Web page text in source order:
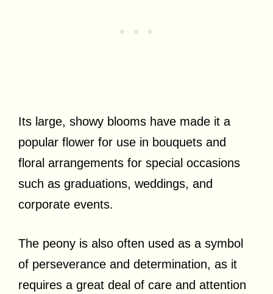
Its large, showy blooms have made it a
popular flower for use in bouquets and
floral arrangements for special occasions
such as graduations, weddings, and
corporate events.
The peony is also often used as a symbol
of perseverance and determination, as it
requires a great deal of care and attention